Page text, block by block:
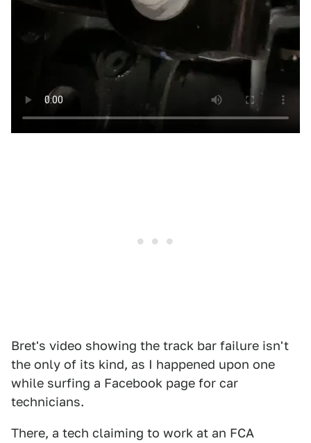
Bret's video showing the track bar failure isn't
the only of its kind, as I happened upon one
while surfing a Facebook page for car
technicians.
There, a tech claiming to work at an FCA